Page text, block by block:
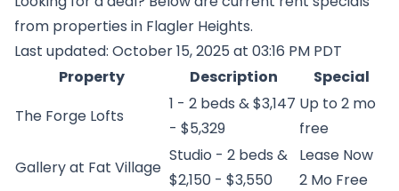
from properties in Flagler Heights.
Last updated: October 15, 2025 at 03:16 PM PDT
Property
Description
Special
The Forge Lofts
1 - 2 beds & $3,147
- $5,329
Up to 2 mo
free
Gallery at Fat Village
Studio - 2 beds &
$2,150 - $3,550
Lease Now
2 Mo Free